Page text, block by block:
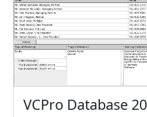
VCPro Database